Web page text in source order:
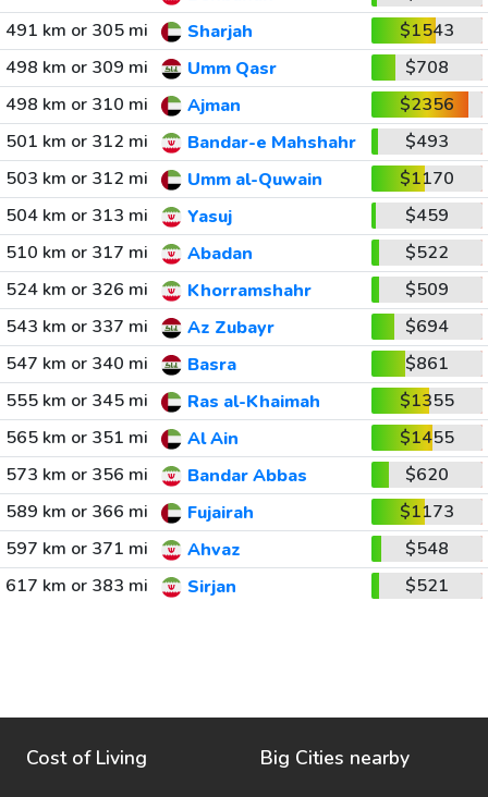
491 km or 305 mi
Sharjah
$1543
498 km or 309 mi
Umm Qasr
$708
498 km or 310 mi
Ajman
$2356
501 km or 312 mi
Bandar-e Mahshahr
$493
503 km or 312 mi
Umm al-Quwain
$1170
504 km or 313 mi
Yasuj
$459
510 km or 317 mi
Abadan
$522
524 km or 326 mi
Khorramshahr
$509
543 km or 337 mi
Az Zubayr
$694
547 km or 340 mi
Basra
$861
555 km or 345 mi
Ras al-Khaimah
$1355
565 km or 351 mi
Al Ain
$1455
573 km or 356 mi
Bandar Abbas
$620
589 km or 366 mi
Fujairah
$1173
597 km or 371 mi
Ahvaz
$548
617 km or 383 mi
Sirjan $521
Cost of Living Big Cities nearby